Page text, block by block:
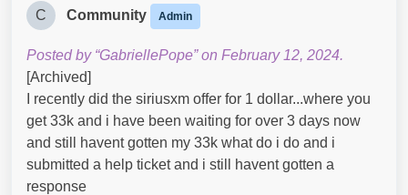
C Community Admin
Posted by “GabriellePope” on February 12, 2024.
[Archived]
I recently did the siriusxm offer for 1 dollar...where you
get 33k and i have been waiting for over 3 days now
and still havent gotten my 33k what do i do and i
submitted a help ticket and i still havent gotten a
response